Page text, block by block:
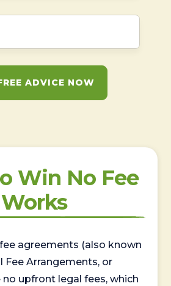
ADVICE NOW
Win No Fee
Works
agreements (also known
Fee Arrangements, or
no upfront legal fees, which